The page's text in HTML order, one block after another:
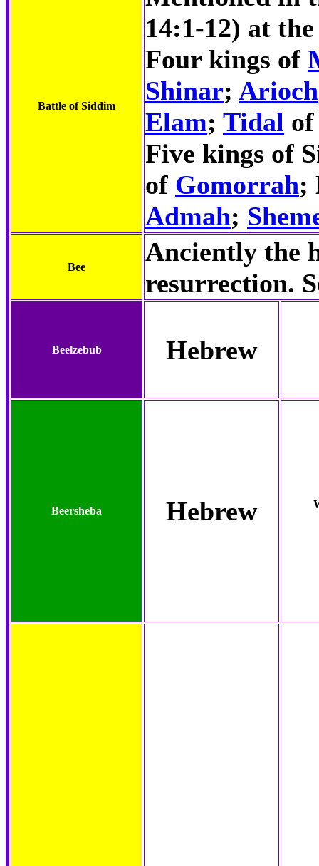
Battle of Siddim
14:1-12) at
Four kings of
Shinar; Arioch
Elam; Tidal
Five kings of
of Gomorrah;
Admah;
Bee
Anciently the
resurrection.
Beelzebub Hebrew
Beersheba Hebrew